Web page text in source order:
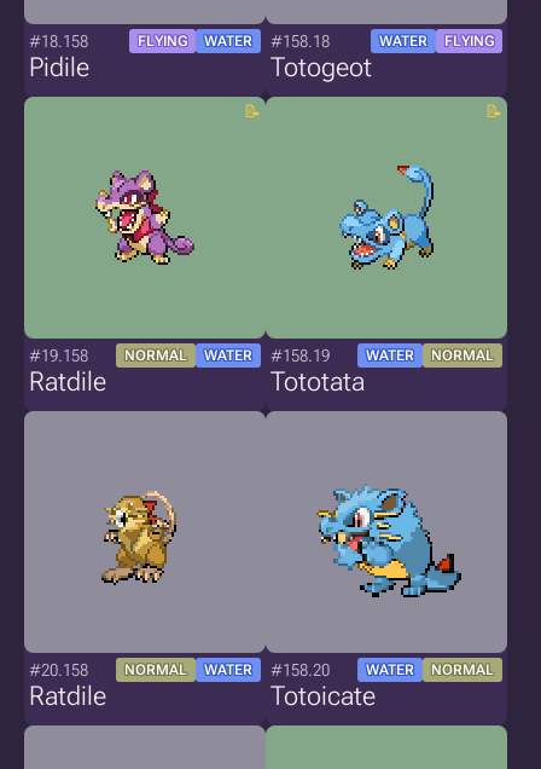
#18.158 FLYING WATER
Pidile
#158.18 WATER FLYING
Totogeot
#19.158 NORMAL WATER
Ratdile
#158.19 WATER NORMAL
Tototata
#20.158 NORMAL WATER
Ratdile
#158.20 WATER NORMAL
Totoicate